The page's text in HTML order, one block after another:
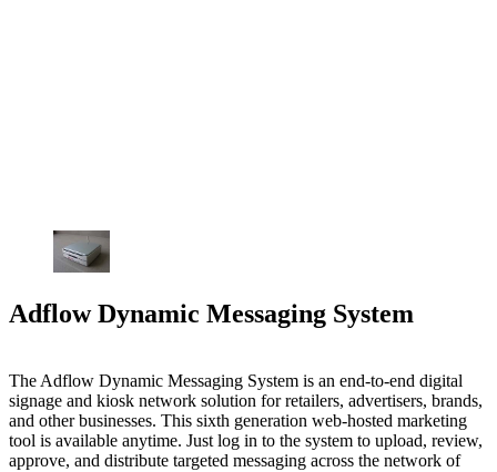
Adflow Dynamic Messaging System
The Adflow Dynamic Messaging System is an end-to-end digital
signage and kiosk network solution for retailers, advertisers, brands,
and other businesses. This sixth generation web-hosted marketing
tool is available anytime. Just log in to the system to upload, review,
approve, and distribute targeted messaging across the network of